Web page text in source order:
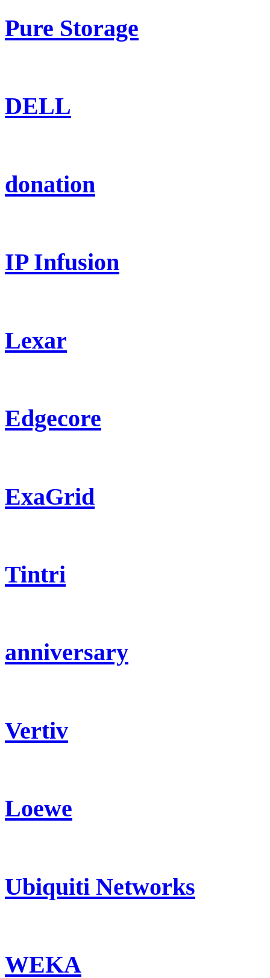
Pure Storage
DELL
donation
IP Infusion
Lexar
Edgecore
ExaGrid
Tintri
anniversary
Vertiv
Loewe
Ubiquiti Networks
WEKA